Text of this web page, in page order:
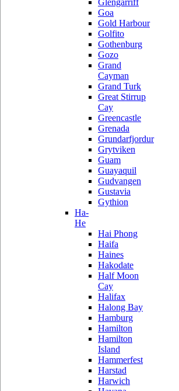
Glengarriff
Goa
Gold Harbour
Golfito
Gothenburg
Gozo
Grand
Cayman
Grand Turk
Great Stirrup
Cay
Greencastle
Grenada
Grundarfjordur
Grytviken
Guam
Guayaquil
Gudvangen
Gustavia
Gythion
Ha-
He
Hai Phong
Haifa
Haines
Hakodate
Half Moon
Cay
Halifax
Halong Bay
Hamburg
Hamilton
Hamilton
Island
Hammerfest
Harstad
Harwich